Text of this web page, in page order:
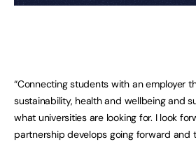
“Connecting students with an employer
sustainability, health and wellbeing and
what universities are looking for. I look
partnership develops going forward and